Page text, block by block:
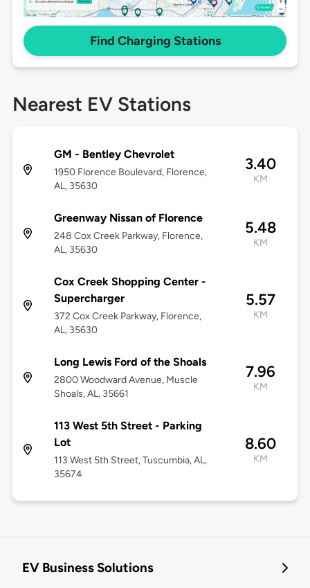
Find Charging Stations
Nearest EV Stations
GM - Bentley Chevrolet
1950 Florence Boulevard, Florence,
AL, 35630
3.40
KM
Greenway Nissan of Florence
248 Cox Creek Parkway, Florence,
AL, 35630
5.48
KM
Cox Creek Shopping Center -
Supercharger
372 Cox Creek Parkway, Florence,
AL, 35630
5.57
KM
Long Lewis Ford of the Shoals
2800 Woodward Avenue, Muscle
Shoals, AL, 35661
7.96
KM
113 West 5th Street - Parking
Lot
113 West 5th Street, Tuscumbia, AL,
35674
8.60
KM
EV Business Solutions